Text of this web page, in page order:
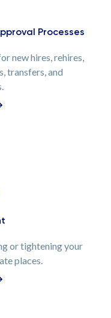
Processes
new hires, rehires,
transfers, and
or tightening your
places.